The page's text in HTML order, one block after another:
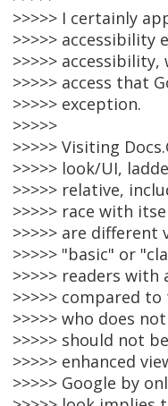
>>>>> I certainly
>>>>>
>>>>>
>>>>> access that
>>>>> exception.
>>>>>
>>>>> Visiting
>>>>> look/UI,
>>>>> relative,
>>>>> race with
>>>>> are
>>>>> "basic" or
>>>>> readers
>>>>> compared
>>>>> who does
>>>>> should not
>>>>> enhanced
>>>>> Google by